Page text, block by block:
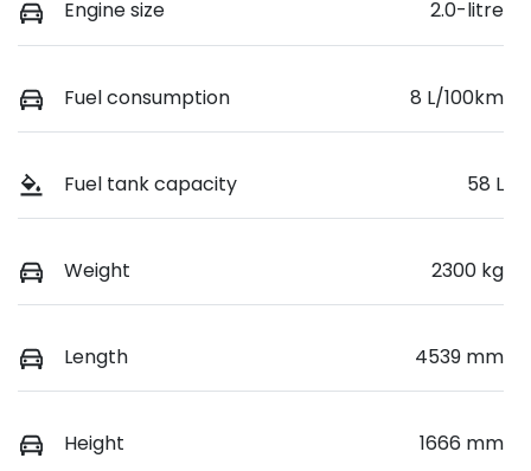
Engine size 2.0-litre
Fuel consumption 8 L/100km
Fuel tank capacity 58 L
Weight 2300 kg
Length 4539 mm
Height 1666 mm